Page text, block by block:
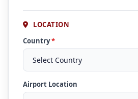
LOCATION
Country*
Airport Location